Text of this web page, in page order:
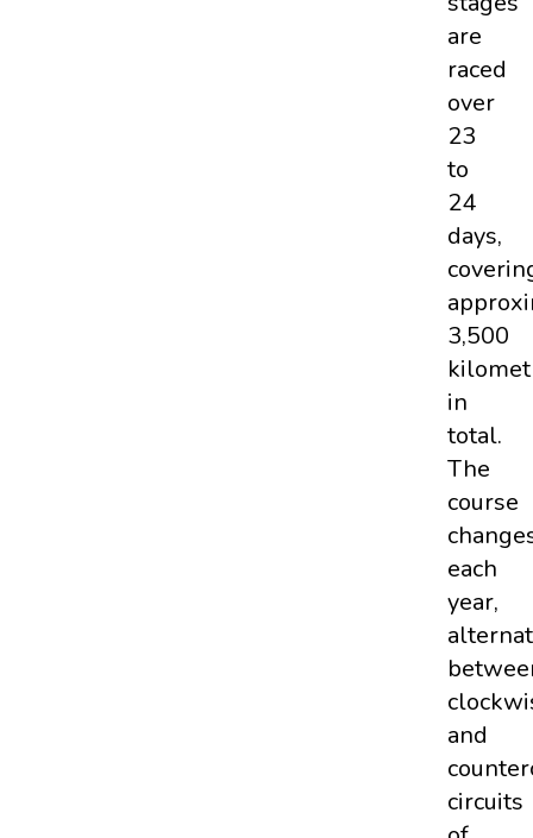
are
raced
over
23
to
24
days,
3,500
in
total.
The
course
each
year,
and
circuits